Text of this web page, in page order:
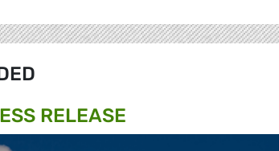
RELEASE